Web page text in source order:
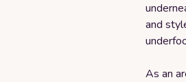
and
As an